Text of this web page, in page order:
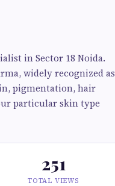
in Sector 18 Noida.
widely recognized as
pigmentation, hair
particular skin type
251
TOTAL VIEWS